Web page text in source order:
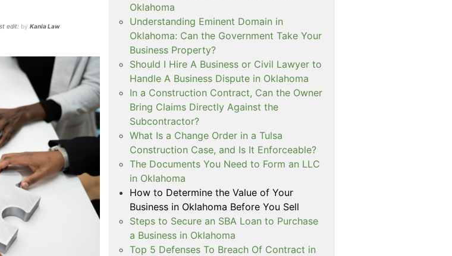
edit: byKania Law
Oklahoma
Understanding Eminent Domain in
Oklahoma: Can the Government Take Your
Business Property?
Should I Hire A Business or Civil Lawyer to
Handle A Business Dispute in Oklahoma
In a Construction Contract, Can the Owner
Bring Claims Directly Against the
Subcontractor?
What Is a Change Order in a Tulsa
Construction Case, and Is It Enforceable?
The Documents You Need to Form an LLC
in Oklahoma
How to Determine the Value of Your
Business in Oklahoma Before You Sell
Steps to Secure an SBA Loan to Purchase
a Business in Oklahoma
Top 5 Defenses To Breach Of Contract in